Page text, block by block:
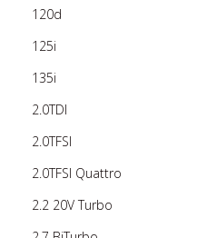
120d
125i
135i
2.0TDI
2.0TFSI
2.0TFSI Quattro
2.2 20V Turbo